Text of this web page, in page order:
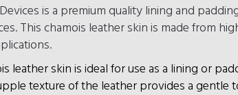
is a premium quality lining and
This chamois leather skin is made from
leather skin is ideal for use as a lining or
texture of the leather provides a gentle